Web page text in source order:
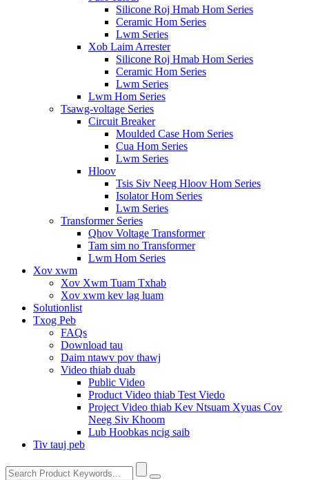
Silicone Roj Hmab Hom Series
Ceramic Hom Series
Lwm Series
Xob Laim Arrester
Silicone Roj Hmab Hom Series
Ceramic Hom Series
Lwm Series
Lwm Hom Series
Tsawg-voltage Series
Circuit Breaker
Moulded Case Hom Series
Cua Hom Series
Lwm Series
Hloov
Tsis Siv Neeg Hloov Hom Series
Isolator Hom Series
Lwm Series
Transformer Series
Qhov Voltage Transformer
Tam sim no Transformer
Lwm Hom Series
Xov xwm
Xov Xwm Tuam Txhab
Xov xwm kev lag luam
Solutionlist
Txog Peb
FAQs
Download tau
Daim ntawv pov thawj
Video thiab duab
Public Video
Product Video thiab Test Viedo
Project Video thiab Kev Ntsuam Xyuas Cov
Neeg Siv Khoom
Lub Hoobkas ncig saib
Tiv tauj peb